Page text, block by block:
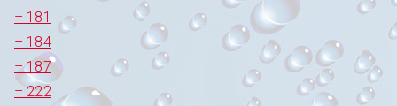
– 181
– 184
– 187
– 222